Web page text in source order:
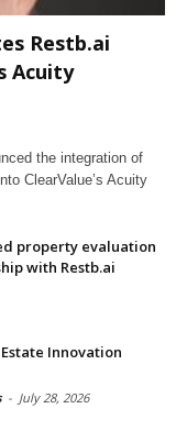
Restb.ai
Acuity
the integration of
ClearValue’s Acuity
property evaluation
with Restb.ai
Innovation
- July 28, 2026